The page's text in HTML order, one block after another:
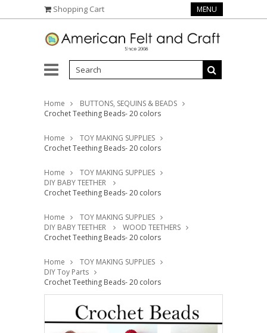
Shopping Cart MENU
Home
BUTTONS, SEQUINS & BEADS
Crochet Teething Beads- 20 colors
Home
TOY MAKING SUPPLIES
Crochet Teething Beads- 20 colors
Home
TOY MAKING SUPPLIES
DIY BABY TEETHER
Crochet Teething Beads- 20 colors
Home
TOY MAKING SUPPLIES
DIY BABY TEETHER
WOOD TEETHERS
Crochet Teething Beads- 20 colors
Home
TOY MAKING SUPPLIES
DIY Toy Parts
Crochet Teething Beads- 20 colors